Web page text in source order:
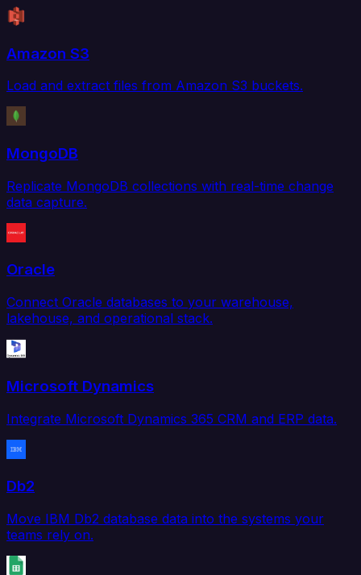
Amazon S3
Load and extract files from Amazon S3 buckets.
MongoDB
Replicate MongoDB collections with real-time change
data capture.
Oracle
Connect Oracle databases to your warehouse,
lakehouse, and operational stack.
Microsoft Dynamics
Integrate Microsoft Dynamics 365 CRM and ERP data.
Db2
Move IBM Db2 database data into the systems your
teams rely on.